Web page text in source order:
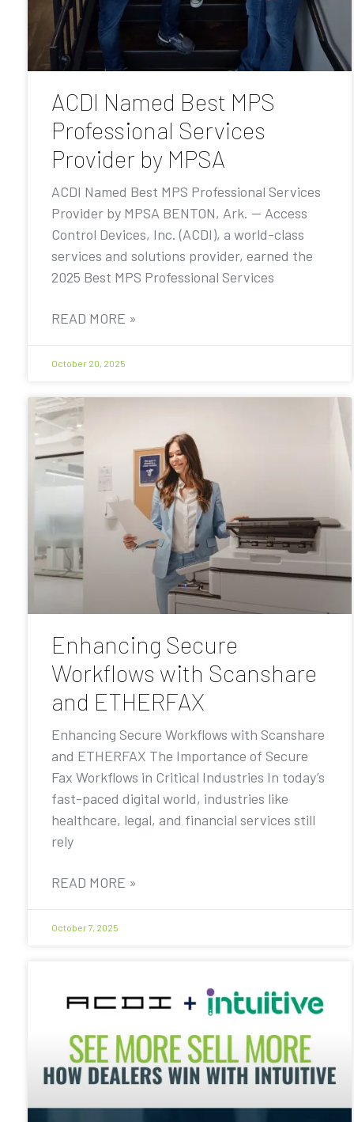
ACDI Named Best MPS
Professional Services
Provider by MPSA
ACDI Named Best MPS Professional Services
Provider by MPSA BENTON, Ark. — Access
Control Devices, Inc. (ACDI), a world-class
services and solutions provider, earned the
2025 Best MPS Professional Services
READ MORE »
October 20, 2025
Enhancing Secure
Workflows with Scanshare
and ETHERFAX
Enhancing Secure Workflows with Scanshare
and ETHERFAX The Importance of Secure
Fax Workflows in Critical Industries In today’s
fast-paced digital world, industries like
healthcare, legal, and financial services still
rely
READ MORE »
October 7, 2025